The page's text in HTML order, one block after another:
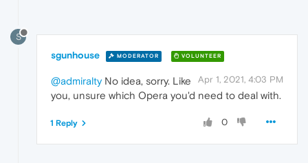
S
sgunhouse MODERATOR VOLUNTEER
Apr 1, 2021, 4:03 PM
@admiraltyNo idea, sorry. Like
you, unsure which Opera you'd need to deal with.
0
1 Reply